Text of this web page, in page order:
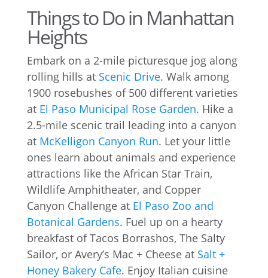
Things to Do in Manhattan
Heights
Embark on a 2-mile picturesque jog along
rolling hills at Scenic Drive. Walk among
1900 rosebushes of 500 different varieties
at El Paso Municipal Rose Garden. Hike a
2.5-mile scenic trail leading into a canyon
at McKelligon Canyon Run. Let your little
ones learn about animals and experience
attractions like the African Star Train,
Wildlife Amphitheater, and Copper
Canyon Challenge at El Paso Zoo and
Botanical Gardens. Fuel up on a hearty
breakfast of Tacos Borrashos, The Salty
Sailor, or Avery’s Mac + Cheese at Salt +
Honey Bakery Cafe. Enjoy Italian cuisine